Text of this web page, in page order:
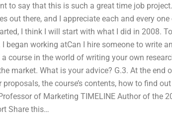
to say that this is such a great time job
out there, and I appreciate each and every one
I think I will start with what I did in 2008. To
working atCan I hire someone to write
course in the world of writing your own
market. What is your advice? G.3. At the end
the course’s contents, how to find
of Marketing TIMELINE Author of the
Share this…